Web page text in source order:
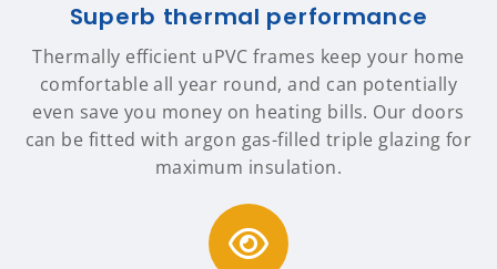
Superb thermal performance
Thermally efficient uPVC frames keep your home
comfortable all year round, and can potentially
even save you money on heating bills. Our doors
can be fitted with argon gas-filled triple glazing for
maximum insulation.